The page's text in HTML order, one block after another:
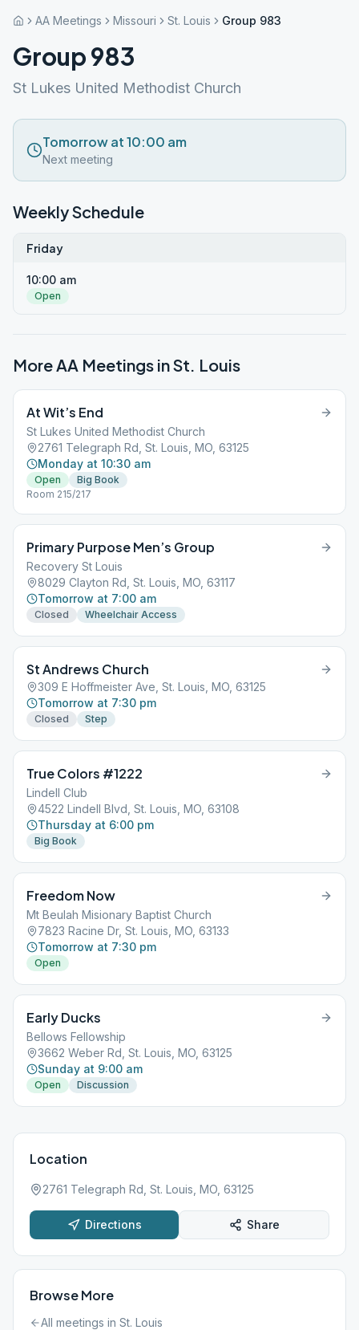
AA Meetings Missouri St. Louis Group 983
Group 983
St Lukes United Methodist Church
Tomorrow at 10:00 am
Next meeting
Weekly Schedule
Friday
10:00 am
Open
More AA Meetings inSt. Louis
At Wit’s End
St Lukes United Methodist Church
2761 Telegraph Rd, St. Louis, MO, 63125
Monday at 10:30 am
Open
Big Book
Room 215/217
Primary Purpose Men’s Group
Recovery St Louis
8029 Clayton Rd, St. Louis, MO, 63117
Tomorrow at 7:00 am
Closed Wheelchair Access
St Andrews Church
309 E Hoffmeister Ave, St. Louis, MO, 63125
Tomorrow at 7:30 pm
Closed Step
True Colors #1222
Lindell Club
4522 Lindell Blvd, St. Louis, MO, 63108
Thursday at 6:00 pm
Big Book
Freedom Now
Mt Beulah Misionary Baptist Church
7823 Racine Dr, St. Louis, MO, 63133
Tomorrow at 7:30 pm
Open
Early Ducks
Bellows Fellowship
3662 Weber Rd, St. Louis, MO, 63125
Sunday at 9:00 am
Open Discussion
Location
2761 Telegraph Rd, St. Louis, MO, 63125
Directions Share
Browse More
All meetings in St. Louis